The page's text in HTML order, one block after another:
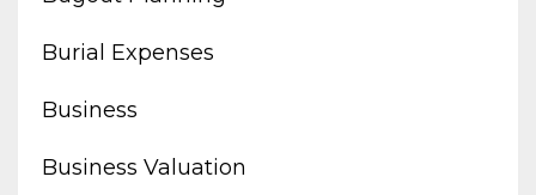
Burial Expenses
Business
Business Valuation